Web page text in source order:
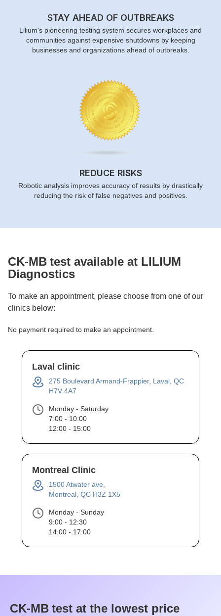
STAY AHEAD OF OUTBREAKS
Lilium's pioneering testing system secures workplaces and
communities against expensive shutdowns by keeping
businesses and organizations ahead of outbreaks.
REDUCE RISKS
Robotic analysis improves accuracy of results by drastically
reducing the risk of false negatives and positives.
CK-MB test available at LILIUM
Diagnostics
To make an appointment, please choose from one of our
clinics below:
No payment required to make an appointment.
Laval clinic
275 Boulevard Armand-Frappier, Laval, QC
H7V 4A7
Monday - Saturday
7:00 - 10:00
12:00 - 15:00
Montreal Clinic
1500 Atwater ave,
Montreal, QC H3Z 1X5
Monday - Sunday
9:00 - 12:30
14:00 - 17:00
CK-MB test at the lowest price